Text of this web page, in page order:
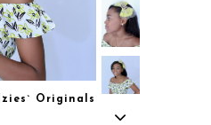
Originals